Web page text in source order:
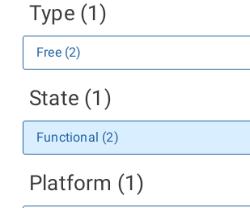
Type (1)
Free (2)
State (1)
Functional (2)
Platform (1)